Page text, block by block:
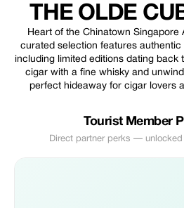
THE OLDE
Heart of the Chinatown Singapore
curated selection features
including limited editions dating back
cigar with a fine whisky and
perfect hideaway for cigar lovers
Tourist Member
Direct partner perks — unlocked